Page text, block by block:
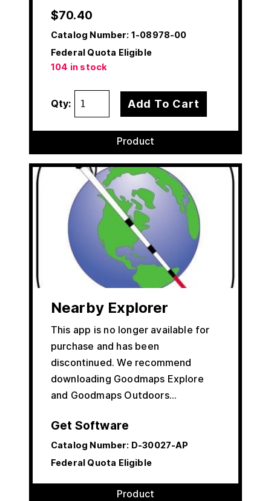
$70.40
Catalog Number: 1-08978-00
Federal Quota Eligible
104 in stock
Qty: Add To Cart
Product
Nearby Explorer
This app is no longer available for
purchase and has been
discontinued. We recommend
downloading Goodmaps Explore
and Goodmaps Outdoors…
Get Software
Catalog Number: D-30027-AP
Federal Quota Eligible
Product